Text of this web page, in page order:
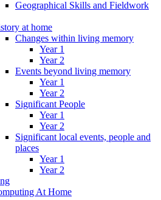
Geographical Skills and Fieldwork
at home
Changes within living memory
Year 1
Year 2
Events beyond living memory
Year 1
Year 2
Significant People
Year 1
Year 2
Significant local events, people and
places
Year 1
Year 2
At Home